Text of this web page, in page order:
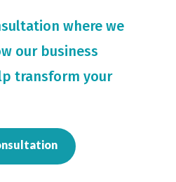
where we
our business
transform your